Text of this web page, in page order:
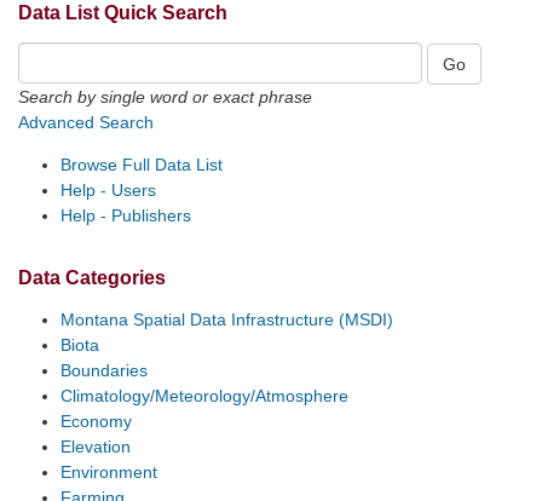
Data List Quick Search
Search by single word or exact phrase
Advanced Search
Browse Full Data List
Help - Users
Help - Publishers
Data Categories
Montana Spatial Data Infrastructure (MSDI)
Biota
Boundaries
Climatology/Meteorology/Atmosphere
Economy
Elevation
Environment